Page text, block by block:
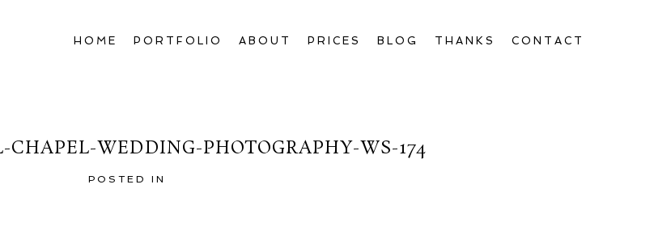
HOME PORTFOLIO ABOUT PRICES BLOG THANKS CONTACT
CHAPEL-WEDDING-PHOTOGRAPHY-WS-174
POSTED IN